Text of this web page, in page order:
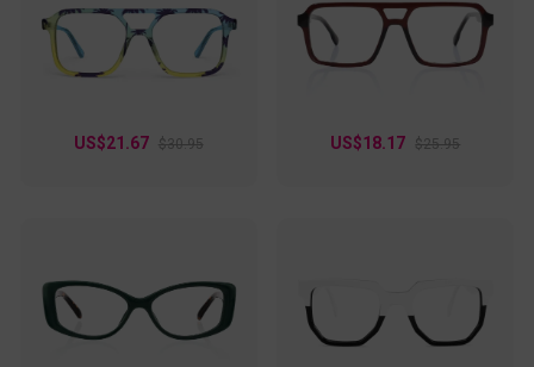
and effortlessly wearable every day!
US$21.67 $30.95 US$18.17 $25.95